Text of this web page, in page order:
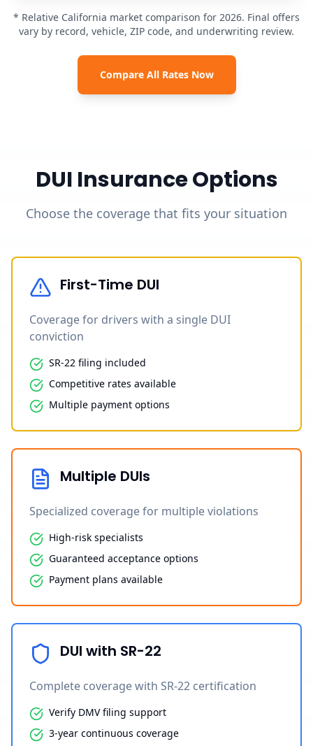
* Relative California market comparison for 2026. Final offers
vary by record, vehicle, ZIP code, and underwriting review.
Compare All Rates Now
DUI Insurance Options
Choose the coverage that fits your situation
First-Time DUI
Coverage for drivers with a single DUI
conviction
SR-22 filing included
Competitive rates available
Multiple payment options
Multiple DUIs
Specialized coverage for multiple violations
High-risk specialists
Guaranteed acceptance options
Payment plans available
DUI with SR-22
Complete coverage with SR-22 certification
Verify DMV filing support
3-year continuous coverage